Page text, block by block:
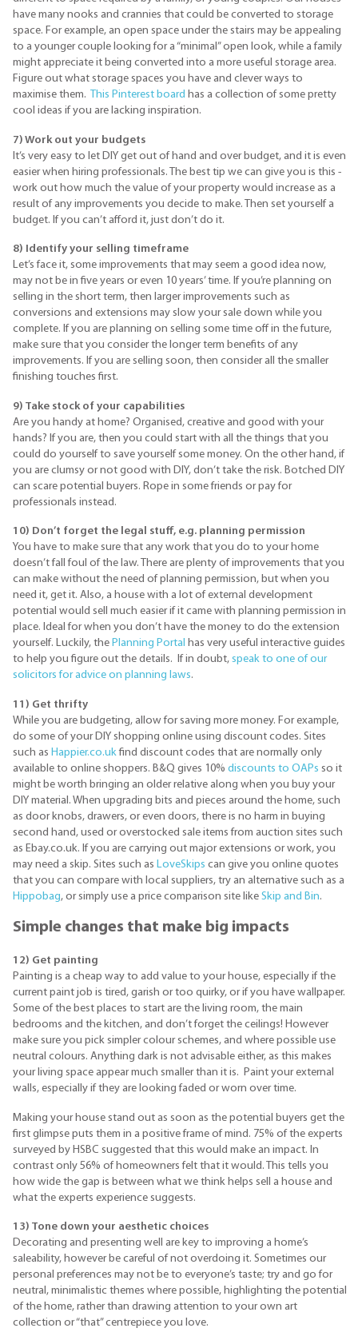
have many nooks and crannies that could be converted to storage
space. For example, an open space under the stairs may be appealing
to a younger couple looking for a “minimal” open look, while a family
might appreciate it being converted into a more useful storage area.
Figure out what storage spaces you have and clever ways to
maximise them. This Pinterest board has a collection of some pretty
cool ideas if you are lacking inspiration.
7) Work out your budgets
It’s very easy to let DIY get out of hand and over budget, and it is even
easier when hiring professionals. The best tip we can give you is this -
work out how much the value of your property would increase as a
result of any improvements you decide to make. Then set yourself a
budget. If you can’t afford it, just don’t do it.
8) Identify your selling timeframe
Let’s face it, some improvements that may seem a good idea now,
may not be in five years or even 10 years’ time. If you’re planning on
selling in the short term, then larger improvements such as
conversions and extensions may slow your sale down while you
complete. If you are planning on selling some time off in the future,
make sure that you consider the longer term benefits of any
improvements. If you are selling soon, then consider all the smaller
finishing touches first.
9) Take stock of your capabilities
Are you handy at home? Organised, creative and good with your
hands? If you are, then you could start with all the things that you
could do yourself to save yourself some money. On the other hand, if
you are clumsy or not good with DIY, don’t take the risk. Botched DIY
can scare potential buyers. Rope in some friends or pay for
professionals instead.
10) Don’t forget the legal stuff, e.g. planning permission
You have to make sure that any work that you do to your home
doesn’t fall foul of the law. There are plenty of improvements that you
can make without the need of planning permission, but when you
need it, get it. Also, a house with a lot of external development
potential would sell much easier if it came with planning permission in
place. Ideal for when you don’t have the money to do the extension
yourself. Luckily, the Planning Portal has very useful interactive guides
to help you figure out the details. If in doubt, speak to one of our
solicitors for advice on planning laws.
11) Get thrifty
While you are budgeting, allow for saving more money. For example,
do some of your DIY shopping online using discount codes. Sites
such as Happier.co.ukfind discount codes that are normally only
available to online shoppers. B&Q gives 10% discounts to OAPs so it
might be worth bringing an older relative along when you buy your
DIY material. When upgrading bits and pieces around the home, such
as door knobs, drawers, or even doors, there is no harm in buying
second hand, used or overstocked sale items from auction sites such
as Ebay.co.uk. If you are carrying out major extensions or work, you
may need a skip. Sites such as LoveSkips can give you online quotes
that you can compare with local suppliers, try an alternative such as a
Hippobag, or simply use a price comparison site like Skip and Bin.
Simple changes that make big impacts
12) Get painting
Painting is a cheap way to add value to your house, especially if the
current paint job is tired, garish or too quirky, or if you have wallpaper.
Some of the best places to start are the living room, the main
bedrooms and the kitchen, and don’t forget the ceilings! However
make sure you pick simpler colour schemes, and where possible use
neutral colours. Anything dark is not advisable either, as this makes
your living space appear much smaller than it is. Paint your external
walls, especially if they are looking faded or worn over time.
Making your house stand out as soon as the potential buyers get the
first glimpse puts them in a positive frame of mind. 75% of the experts
surveyed by HSBC suggested that this would make an impact. In
contrast only 56% of homeowners felt that it would. This tells you
how wide the gap is between what we think helps sell a house and
what the experts experience suggests.
13) Tone down your aesthetic choices
Decorating and presenting well are key to improving a home’s
saleability, however be careful of not overdoing it. Sometimes our
personal preferences may not be to everyone’s taste; try and go for
neutral, minimalistic themes where possible, highlighting the potential
of the home, rather than drawing attention to your own art
collection or “that” centrepiece you love.